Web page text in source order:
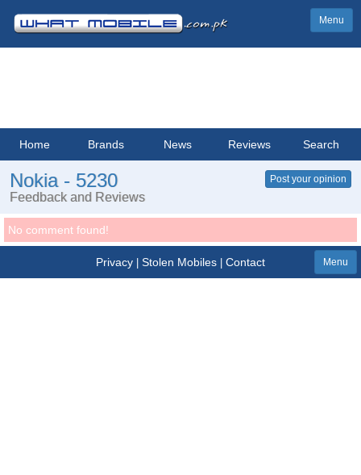
Menu
Home Brands News Reviews Search
Nokia - 5230
Feedback and Reviews
Post your opinion
No comment found!
Privacy| Stolen Mobiles| Contact Menu